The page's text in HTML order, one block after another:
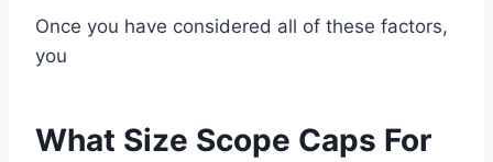
Once you have considered all of these factors,
you
What Size Scope Caps For